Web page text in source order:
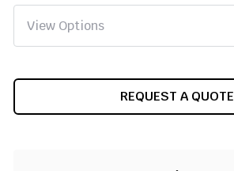
REQUEST A QUOTE